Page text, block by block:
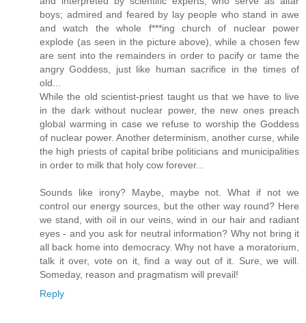
boys; admired and feared by lay people who stand in awe
and watch the whole f***ing church of nuclear power
explode (as seen in the picture above), while a chosen few
are sent into the remainders in order to pacify or tame the
angry Goddess, just like human sacrifice in the times of
old...
While the old scientist-priest taught us that we have to live
in the dark without nuclear power, the new ones preach
global warming in case we refuse to worship the Goddess
of nuclear power. Another determinism, another curse, while
the high priests of capital bribe politicians and municipalities
in order to milk that holy cow forever...
Sounds like irony? Maybe, maybe not. What if not we
control our energy sources, but the other way round? Here
we stand, with oil in our veins, wind in our hair and radiant
eyes - and you ask for neutral information? Why not bring it
all back home into democracy. Why not have a moratorium,
talk it over, vote on it, find a way out of it. Sure, we will.
Someday, reason and pragmatism will prevail!
Reply